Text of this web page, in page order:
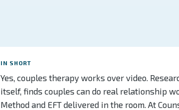
IN SHORT
Yes, couples therapy works over video.
itself, finds couples can do real relationship
Method and EFT delivered in the room. At